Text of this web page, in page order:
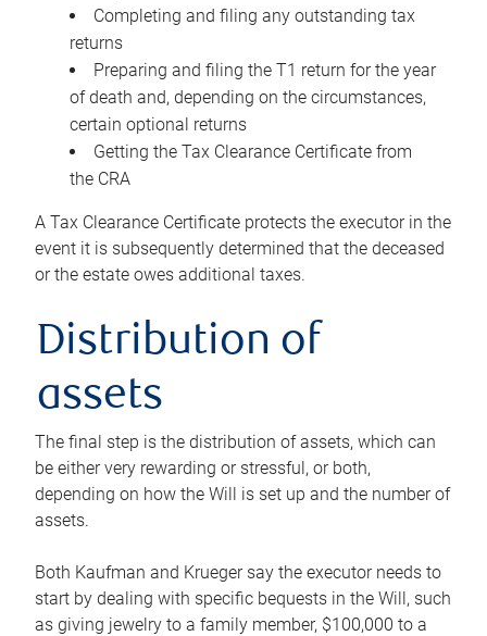
Completing and filing any outstanding tax
returns
Preparing and filing the T1 return for the year
of death and, depending on the circumstances,
certain optional returns
Getting the Tax Clearance Certificate from
the CRA
A Tax Clearance Certificate protects the executor in the
event it is subsequently determined that the deceased
or the estate owes additional taxes.
Distribution of
assets
The final step is the distribution of assets, which can
be either very rewarding or stressful, or both,
depending on how the Will is set up and the number of
assets.
Both Kaufman and Krueger say the executor needs to
start by dealing with specific bequests in the Will, such
as giving jewelry to a family member, $100,000 to a